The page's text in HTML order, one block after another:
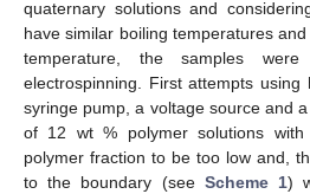
quaternary solutions and
have similar boiling temperatures
temperature, the samples
electrospinning. First attempts using
syringe pump, a voltage source and
of 12 wt % polymer solutions
polymer fraction to be too low and,
to the boundary (see Scheme 1)